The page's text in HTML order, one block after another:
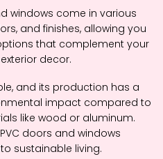
windows come in various
and finishes, allowing you
that complement your
decor.
and its production has a
impact compared to
like wood or aluminum.
doors and windows
sustainable living.